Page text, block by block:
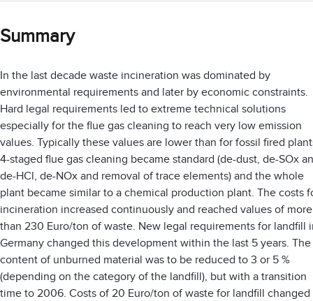
Summary
In the last decade waste incineration was dominated by
environmental requirements and later by economic constraints.
Hard legal requirements led to extreme technical solutions
especially for the flue gas cleaning to reach very low emission
values. Typically these values are lower than for fossil fired
4-staged flue gas cleaning became standard (de-dust, de-SOx
de-HCl, de-NOx and removal of trace elements) and the whole
plant became similar to a chemical production plant. The costs
incineration increased continuously and reached values of more
than 230 Euro/ton of waste. New legal requirements for landfill
Germany changed this development within the last 5 years. The
content of unburned material was to be reduced to 3 or 5 %
(depending on the category of the landfill), but with a transition
time to 2006. Costs of 20 Euro/ton of waste for landfill changed